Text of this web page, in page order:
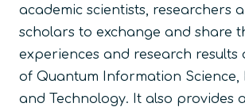
academic scientists, researchers
scholars to exchange and share
experiences and research results
of Quantum Information Science,
and Technology. It also provides